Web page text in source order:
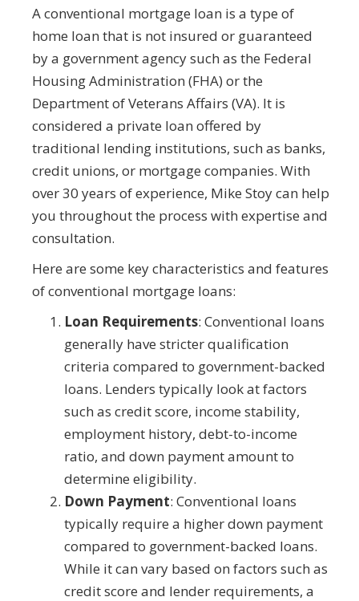
A conventional mortgage loan is a type of
home loan that is not insured or guaranteed
by a government agency such as the Federal
Housing Administration (FHA) or the
Department of Veterans Affairs (VA). It is
considered a private loan offered by
traditional lending institutions, such as banks,
credit unions, or mortgage companies. With
over 30 years of experience, Mike Stoy can help
you throughout the process with expertise and
consultation.
Here are some key characteristics and features
of conventional mortgage loans:
Loan Requirements: Conventional loans
generally have stricter qualification
criteria compared to government-backed
loans. Lenders typically look at factors
such as credit score, income stability,
employment history, debt-to-income
ratio, and down payment amount to
determine eligibility.
Down Payment: Conventional loans
typically require a higher down payment
compared to government-backed loans.
While it can vary based on factors such as
credit score and lender requirements, a